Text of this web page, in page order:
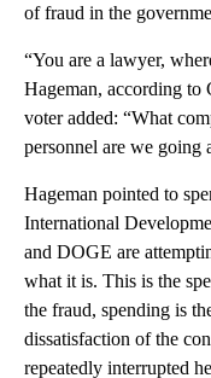
of fraud in the
“You are a lawyer,
Hageman, according
voter added: “What
personnel are we going
Hageman pointed to
International
and DOGE are
what it is. This is the
the fraud, spending is
dissatisfaction of the
repeatedly interrupted